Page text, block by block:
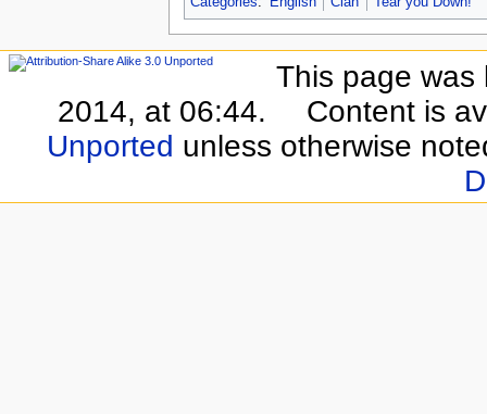
This page was
2014, at 06:44.
Content is
Unported unless otherwise